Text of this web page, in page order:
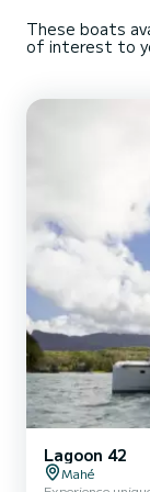
These boats
of interest to
Lagoon 42
Mahé